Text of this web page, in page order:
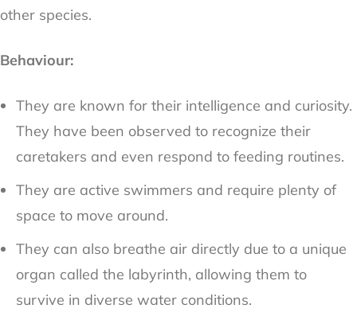
other species.
Behaviour:
They are known for their intelligence and curiosity.
They have been observed to recognize their
caretakers and even respond to feeding routines.
They are active swimmers and require plenty of
space to move around.
They can also breathe air directly due to a unique
organ called the labyrinth, allowing them to
survive in diverse water conditions.